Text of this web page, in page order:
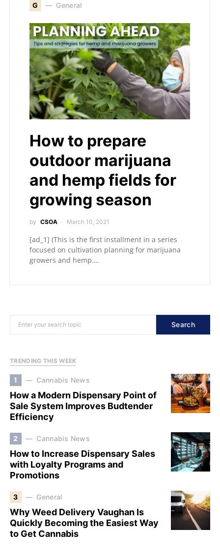
G General
How to prepare
outdoor marijuana
and hemp fields for
growing season
by CSOA March 10, 2021
[ad_1] (This is the first installment in a series
focused on cultivation planning for marijuana
growers and hemp.…
Search
TRENDING THIS WEEK
1 Cannabis News
How a Modern Dispensary Point of
Sale System Improves Budtender
Efficiency
2 Cannabis News
How to Increase Dispensary Sales
with Loyalty Programs and
Promotions
3 General
Why Weed Delivery Vaughan Is
Quickly Becoming the Easiest Way
to Get Cannabis